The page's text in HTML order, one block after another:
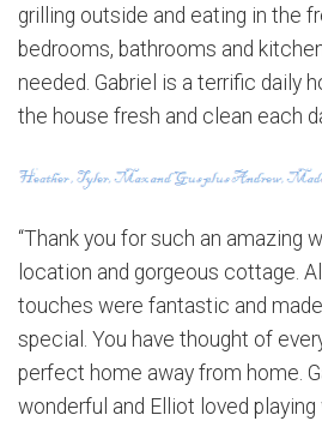
grilling outside and eating in the
bedrooms, bathrooms and
needed. Gabriel is a terrific daily
the house fresh and clean each
“Thank you for such an amazing
location and gorgeous cottage.
touches were fantastic and
special. You have thought of
perfect home away from home.
wonderful and Elliot loved